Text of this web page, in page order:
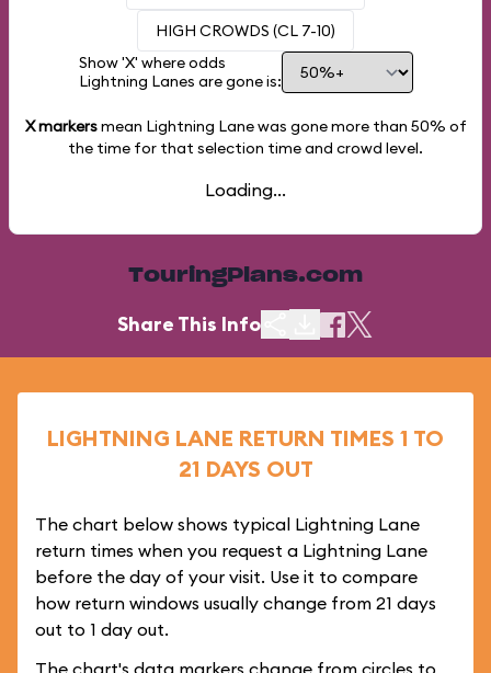
HIGH CROWDS (CL 7-10)
Show 'X' where odds
Lightning Lanes are gone is:
X markersmean Lightning Lane was gone more than 50% of
the time for that selection time and crowd level.
Loading...
TouringPlans.com
Share This Info
LIGHTNING LANE RETURN TIMES 1 TO
21 DAYS OUT
The chart below shows typical Lightning Lane
return times when you request a Lightning Lane
before the day of your visit. Use it to compare
how return windows usually change from 21 days
out to 1 day out.
The chart's data markers change from circles to